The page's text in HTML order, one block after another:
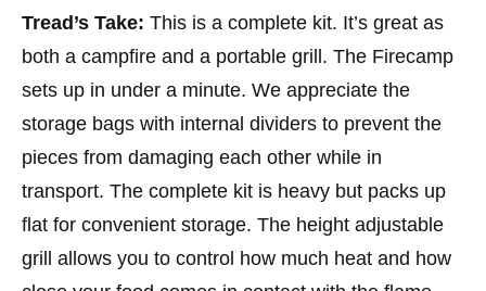
Tread’s Take: This is a complete kit. It’s great as
both a campfire and a portable grill. The Firecamp
sets up in under a minute. We appreciate the
storage bags with internal dividers to prevent the
pieces from damaging each other while in
transport. The complete kit is heavy but packs up
flat for convenient storage. The height adjustable
grill allows you to control how much heat and how